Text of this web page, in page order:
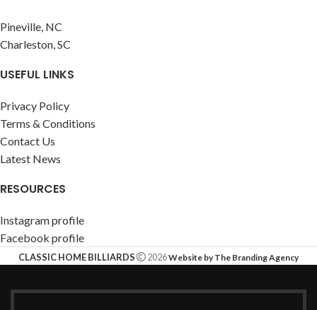
Pineville, NC
Charleston, SC
USEFUL LINKS
Privacy Policy
Terms & Conditions
Contact Us
Latest News
RESOURCES
Instagram profile
Facebook profile
CLASSIC HOME BILLIARDS 2026Website by The Branding Agency